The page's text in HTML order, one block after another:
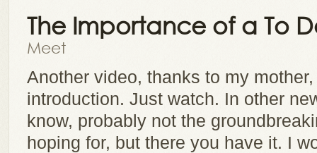
The Importance of a To
Meet
Another video, thanks to my
introduction. Just watch. In other
know, probably not the
hoping for, but there you have it. I